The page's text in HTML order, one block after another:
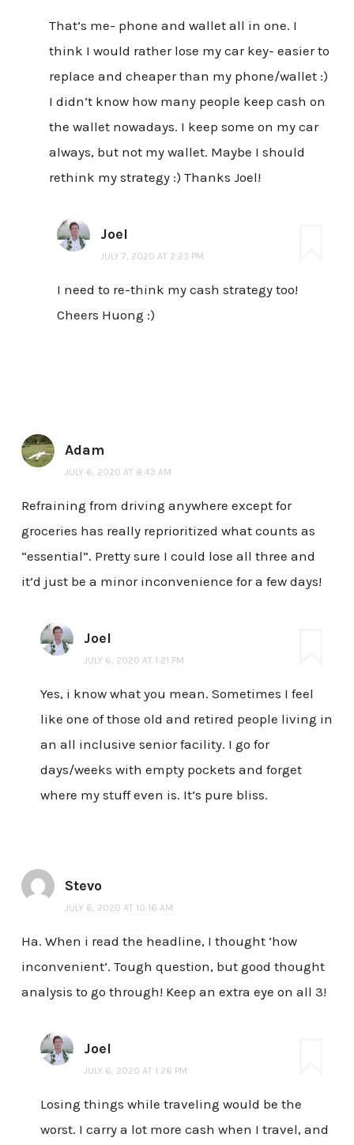
That’s me- phone and wallet all in one. I
think I would rather lose my car key- easier to
replace and cheaper than my phone/wallet :)
I didn’t know how many people keep cash on
the wallet nowadays. I keep some on my car
always, but not my wallet. Maybe I should
rethink my strategy :) Thanks Joel!
Joel
JULY 7, 2020 AT 2:23 PM
I need to re-think my cash strategy too!
Cheers Huong :)
Adam
JULY 6, 2020 AT 8:43 AM
Refraining from driving anywhere except for
groceries has really reprioritized what counts as
“essential”. Pretty sure I could lose all three and
it’d just be a minor inconvenience for a few days!
Joel
JULY 6, 2020 AT 1:21 PM
Yes, i know what you mean. Sometimes I feel
like one of those old and retired people living in
an all inclusive senior facility. I go for
days/weeks with empty pockets and forget
where my stuff even is. It’s pure bliss.
Stevo
JULY 6, 2020 AT 10:16 AM
Ha. When i read the headline, I thought ‘how
inconvenient’. Tough question, but good thought
analysis to go through! Keep an extra eye on all 3!
Joel
JULY 6, 2020 AT 1:26 PM
Losing things while traveling would be the
worst. I carry a lot more cash when I travel, and